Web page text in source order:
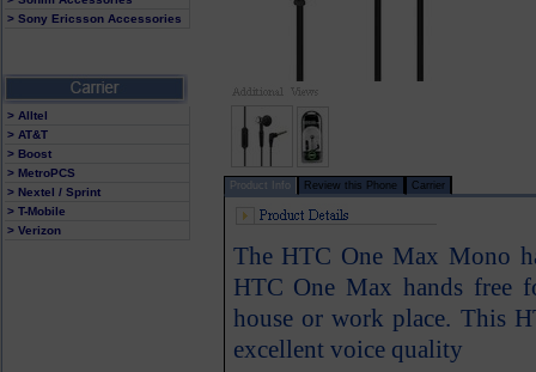
> Sony Ericsson Accessories
> Alltel
> AT&T
> Boost
> MetroPCS
> Nextel / Sprint
> T-Mobile
> Verizon
Product Info Review this Phone Carrier
The HTC One Max Mono
HTC One Max hands free
house or work place. This
excellent voice quality